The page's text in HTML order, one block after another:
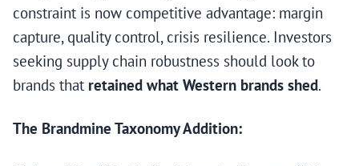
constraint is now competitive advantage: margin
capture, quality control, crisis resilience. Investors
seeking supply chain robustness should look to
brands that retained what Western brands shed.
The Brandmine Taxonomy Addition: